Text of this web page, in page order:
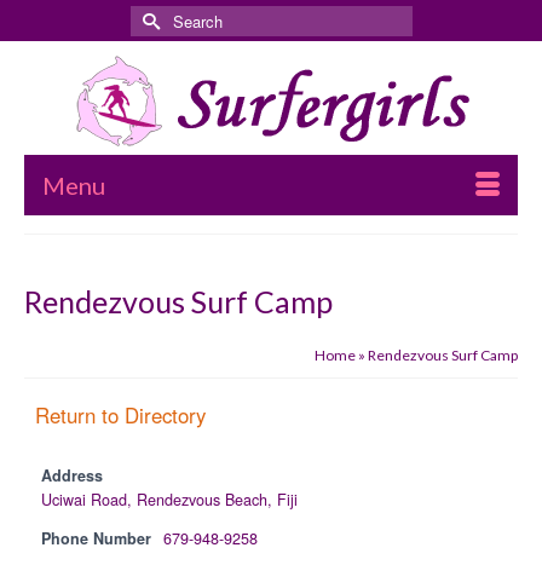
Search
for:
Menu
Rendezvous Surf Camp
Home » Rendezvous Surf Camp
Return to Directory
Address
Uciwai Road, Rendezvous Beach, Fiji
Phone Number 679-948-9258